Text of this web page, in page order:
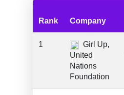
Rank Company
1
Girl Up,
United
Nations
Foundation